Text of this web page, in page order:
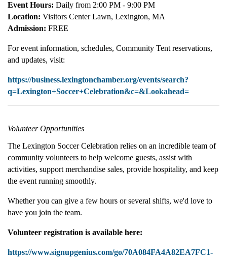
Event Hours: Daily from 2:00 PM - 9:00 PM
Location: Visitors Center Lawn, Lexington, MA
Admission: FREE
For event information, schedules, Community Tent reservations,
and updates, visit:
https://business.lexingtonchamber.org/events/search?
q=Lexington+Soccer+Celebration&c=&Lookahead=
Volunteer Opportunities
The Lexington Soccer Celebration relies on an incredible team of
community volunteers to help welcome guests, assist with
activities, support merchandise sales, provide hospitality, and keep
the event running smoothly.
Whether you can give a few hours or several shifts, we'd love to
have you join the team.
Volunteer registration is available here:
https://www.signupgenius.com/go/70A084FA4A82EA7FC1-